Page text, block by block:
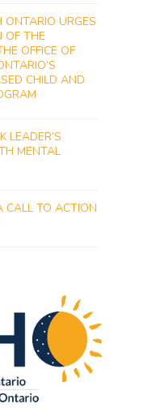
ONTARIO URGES
OF THE
OFFICE OF
CHILD AND
LEADER’S
MENTAL
CALL TO ACTION